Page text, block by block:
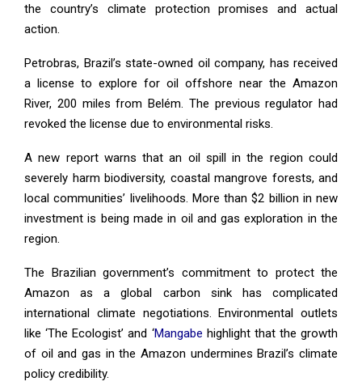
the country’s climate protection promises and actual
action.
Petrobras, Brazil’s state-owned oil company, has received
a license to explore for oil offshore near the Amazon
River, 200 miles from Belém. The previous regulator had
revoked the license due to environmental risks.
A new report warns that an oil spill in the region could
severely harm biodiversity, coastal mangrove forests, and
local communities’ livelihoods. More than $2 billion in new
investment is being made in oil and gas exploration in the
region.
The Brazilian government’s commitment to protect the
Amazon as a global carbon sink has complicated
international climate negotiations. Environmental outlets
like ‘The Ecologist’ and ‘Mangabe highlight that the growth
of oil and gas in the Amazon undermines Brazil’s climate
policy credibility.